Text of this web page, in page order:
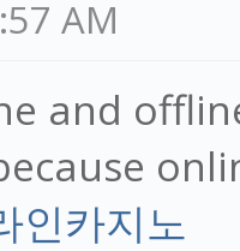
AM
and
인카지노